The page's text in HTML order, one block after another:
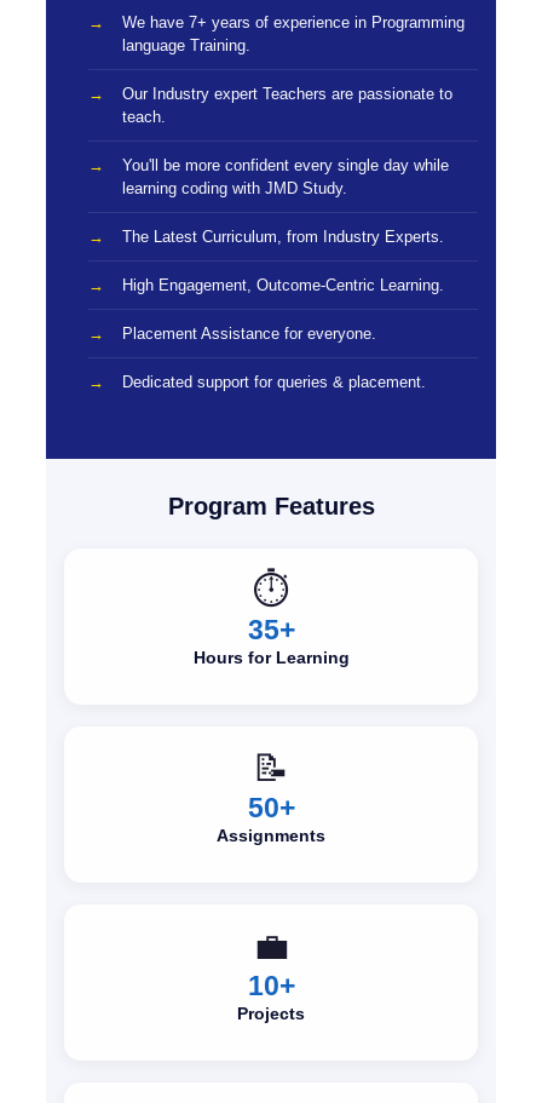
We have 7+ years of experience in Programming
language Training.
Our Industry expert Teachers are passionate to
teach.
You'll be more confident every single day while
learning coding with JMD Study.
The Latest Curriculum, from Industry Experts.
High Engagement, Outcome-Centric Learning.
Placement Assistance for everyone.
Dedicated support for queries & placement.
Program Features
⏱️
35+
Hours for Learning
📝
50+
Assignments
💼
10+
Projects